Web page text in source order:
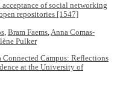
acceptance of social networking
repositories [1547]
, Bram Faems,Anna Comas-
Pulker
Campus: Reflections
at the University of